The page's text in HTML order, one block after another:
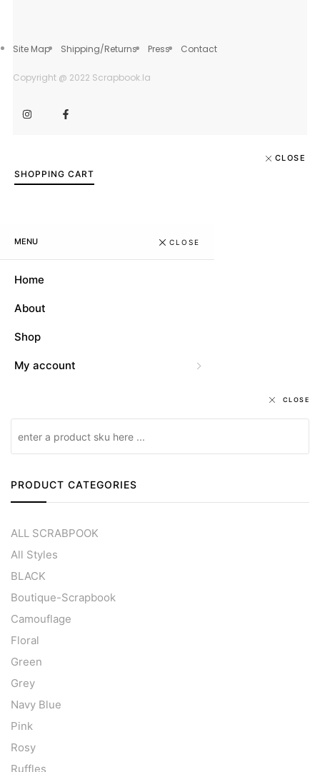
Site Map Shipping/Returns Press Contact
Copyright @ 2022 Scrapbook.la
SHOPPING CART
CLOSE
MENU CLOSE
Home
About
Shop
My account
CLOSE
PRODUCT CATEGORIES
ALL SCRABPOOK
All Styles
BLACK
Boutique-Scrapbook
Camouflage
Floral
Green
Grey
Navy Blue
Pink
Rosy
Ruffles